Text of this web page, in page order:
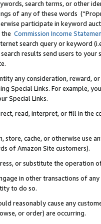
search terms, or other
of any of these words
participate in keyword
the Commission Income
search query or keyword
results send users to
any consideration, reward,
Special Links. For example,
Special Links.
read, interpret, or fill in
store, cache, or otherwise use
of Amazon Site customers).
or substitute the operation
in other transactions of
to do so.
reasonably cause any
or order) are occurring.